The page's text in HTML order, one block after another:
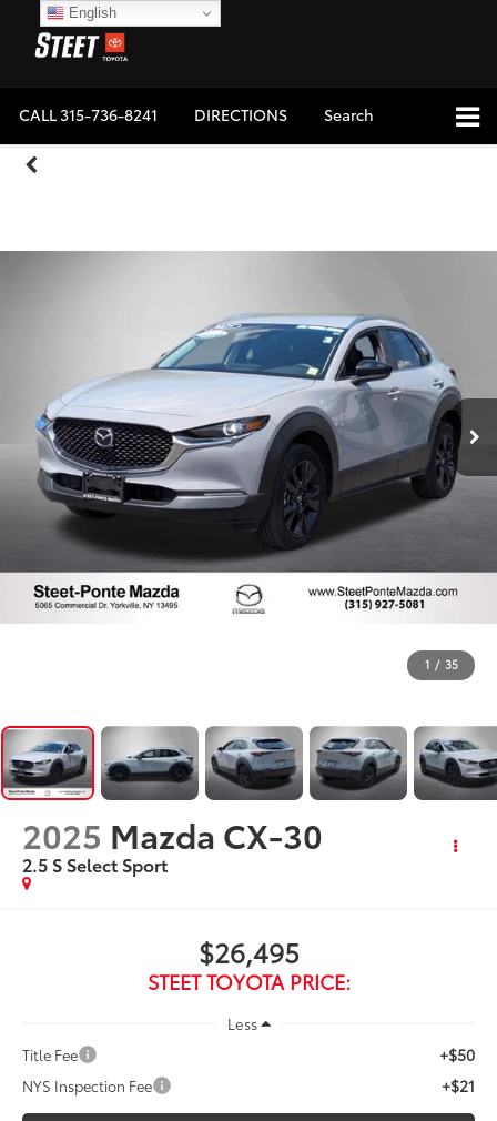
CALL315-736-8241 DIRECTIONS Search
1 / 35
2025 Mazda CX-30
2.5 S Select Sport
$26,495
STEET TOYOTA PRICE:
Less
Title Fee
+$50
NYS Inspection Fee +$21
English